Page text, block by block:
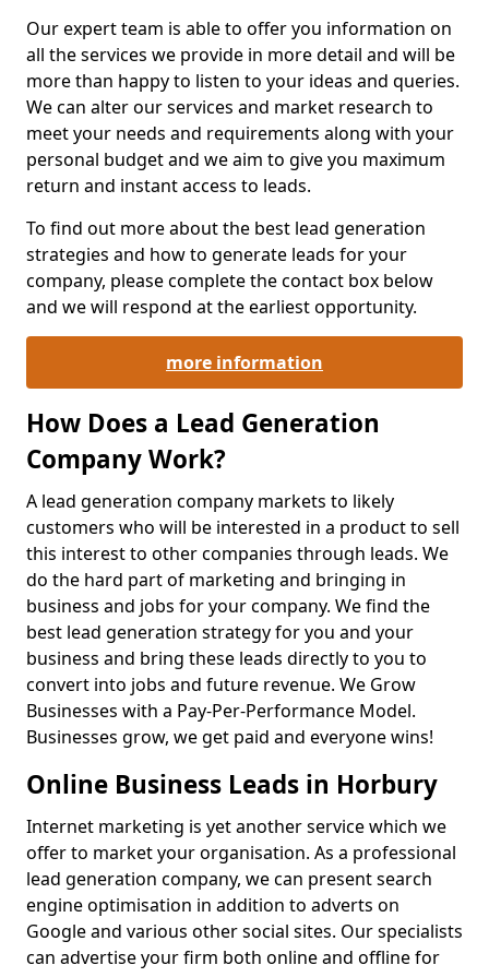
Our expert team is able to offer you information on
all the services we provide in more detail and will be
more than happy to listen to your ideas and queries.
We can alter our services and market research to
meet your needs and requirements along with your
personal budget and we aim to give you maximum
return and instant access to leads.
To find out more about the best lead generation
strategies and how to generate leads for your
company, please complete the contact box below
and we will respond at the earliest opportunity.
more information
How Does a Lead Generation
Company Work?
A lead generation company markets to likely
customers who will be interested in a product to sell
this interest to other companies through leads. We
do the hard part of marketing and bringing in
business and jobs for your company. We find the
best lead generation strategy for you and your
business and bring these leads directly to you to
convert into jobs and future revenue. We Grow
Businesses with a Pay-Per-Performance Model.
Businesses grow, we get paid and everyone wins!
Online Business Leads in Horbury
Internet marketing is yet another service which we
offer to market your organisation. As a professional
lead generation company, we can present search
engine optimisation in addition to adverts on
Google and various other social sites. Our specialists
can advertise your firm both online and offline for